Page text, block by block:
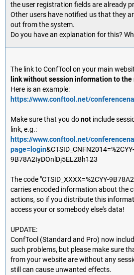
the user registration fields are already
Other users have notified us that they
out from the system.
Do you have an explanation for this?
The link to ConfTool on your main
link without session information to the
Here is an example:
https://www.conftool.net/
Make sure that you donot include
link, e.g.:
https://www.conftool.net/
page=login&CTSID_CNFN2014=%2CYY-
9B78A2IyDOnlDj5ELZ8h123
The code "CTSID_XXXX=%2CYY-
carries encoded information about the
actions, so if you distribute this
access your or somebody else's data!
UPDATE:
ConfTool (Standard and Pro) now
such problems, but please make sure
from your website are without any
still can cause unwanted effects.